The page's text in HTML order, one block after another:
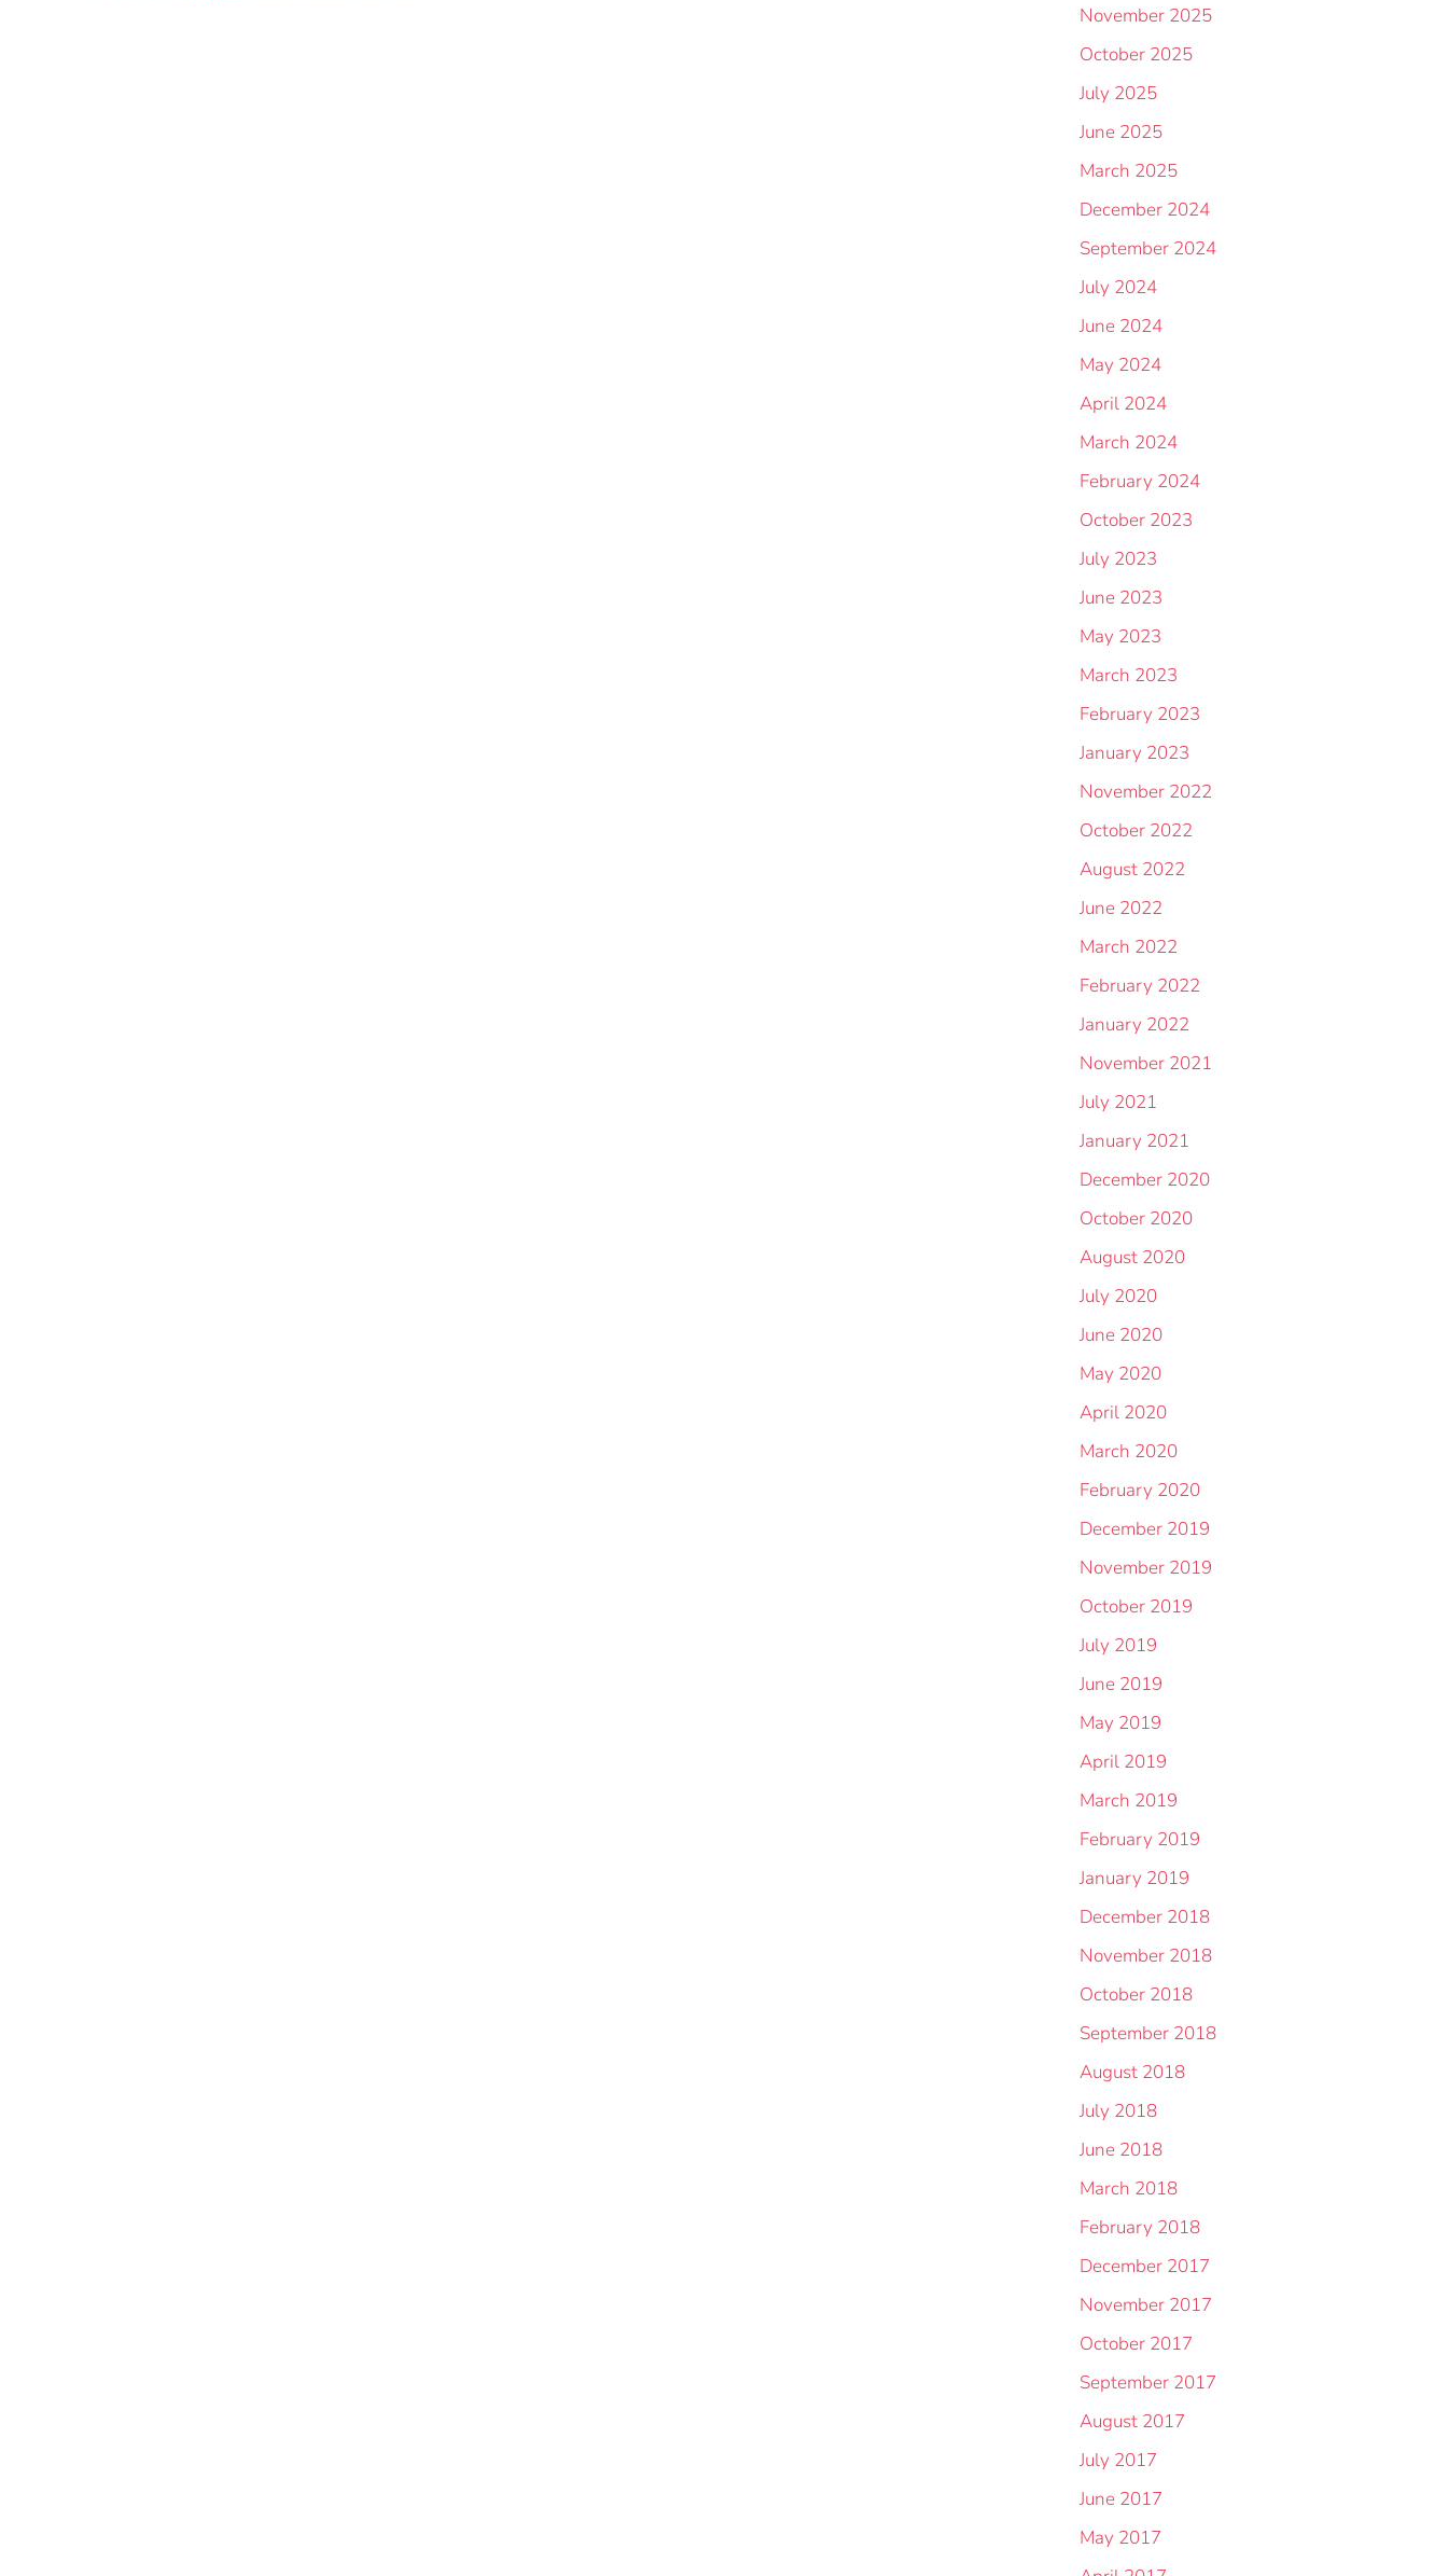
November 2025
October 2025
July 2025
June 2025
March 2025
December 2024
September 2024
July 2024
June 2024
May 2024
April 2024
March 2024
February 2024
October 2023
July 2023
June 2023
May 2023
March 2023
February 2023
January 2023
November 2022
October 2022
August 2022
June 2022
March 2022
February 2022
January 2022
November 2021
July 2021
January 2021
December 2020
October 2020
August 2020
July 2020
June 2020
May 2020
April 2020
March 2020
February 2020
December 2019
November 2019
October 2019
July 2019
June 2019
May 2019
April 2019
March 2019
February 2019
January 2019
December 2018
November 2018
October 2018
September 2018
August 2018
July 2018
June 2018
March 2018
February 2018
December 2017
November 2017
October 2017
September 2017
August 2017
July 2017
June 2017
May 2017